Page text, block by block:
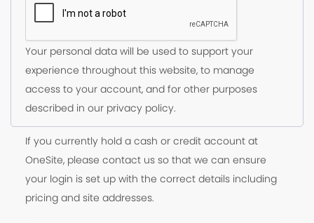
Your personal data will be used to support your
experience throughout this website, to manage
access to your account, and for other purposes
described in our privacy policy.
If you currently hold a cash or credit account at
OneSite, please contact us so that we can ensure
your login is set up with the correct details including
pricing and site addresses.